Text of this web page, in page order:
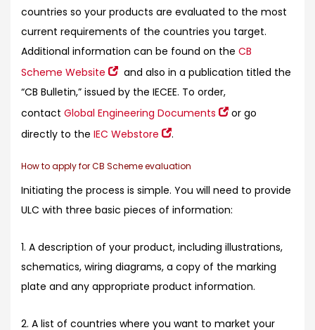
countries so your products are evaluated to the most
current requirements of the countries you target.
Additional information can be found on the CB
Scheme Website
and also in a publication titled the
“CB Bulletin,” issued by the IECEE. To order,
contact Global Engineering Documents
or go
directly to the IEC Webstore .
How to apply for CB Scheme evaluation
Initiating the process is simple. You will need to provide
ULC with three basic pieces of information:
1. A description of your product, including illustrations,
schematics, wiring diagrams, a copy of the marking
plate and any appropriate product information.
2. A list of countries where you want to market your